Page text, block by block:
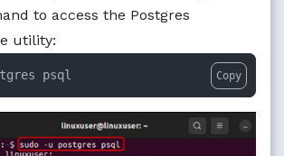
to access the Postgres
utility:
psql Copy